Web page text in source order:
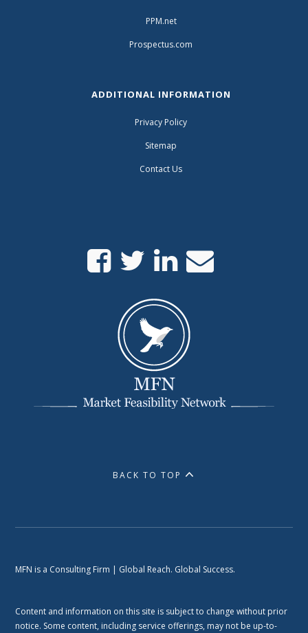
PPM.net
Prospectus.com
ADDITIONAL INFORMATION
Privacy Policy
Sitemap
Contact Us
BACK TO TOP
MFN is a Consulting Firm | Global Reach. Global Success.
Content and information on this site is subject to change without prior
notice. Some content, including service offerings, may not be up-to-